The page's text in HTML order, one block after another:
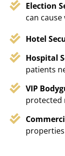
Election
can
Hotel
Hospital
patients
VIP
protected